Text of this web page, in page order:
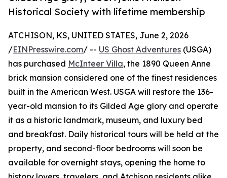
Historical Society with lifetime membership
ATCHISON, KS, UNITED STATES, June 2, 2026
/EINPresswire.com/ -- US Ghost Adventures (USGA)
has purchased McInteer Villa, the 1890 Queen Anne
brick mansion considered one of the finest residences
built in the American West. USGA will restore the 136-
year-old mansion to its Gilded Age glory and operate
it as a historic landmark, museum, and luxury bed
and breakfast. Daily historical tours will be held at the
property, and second-floor bedrooms will soon be
available for overnight stays, opening the home to